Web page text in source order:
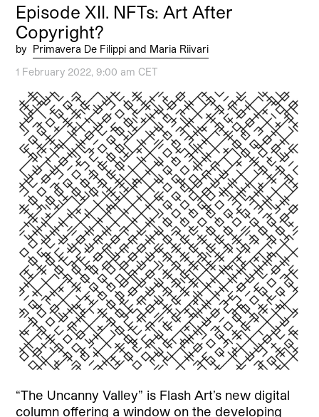
Episode XII. NFTs: Art After
Copyright?
by Primavera De Filippi and Maria Riivari
1 February 2022, 9:00 am CET
“The Uncanny Valley” is Flash Art’s new digital
column offering a window on the developing